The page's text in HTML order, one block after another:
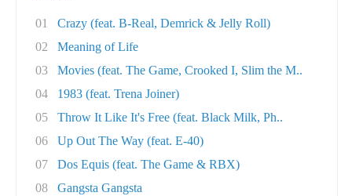
01
Crazy (feat. B-Real, Demrick & Jelly Roll)
02
Meaning of Life
03
Movies (feat. The Game, Crooked I, Slim the M..
04
1983 (feat. Trena Joiner)
05
Throw It Like It's Free (feat. Black Milk, Ph..
06
Up Out The Way (feat. E-40)
07
Dos Equis (feat. The Game & RBX)
08
Gangsta Gangsta